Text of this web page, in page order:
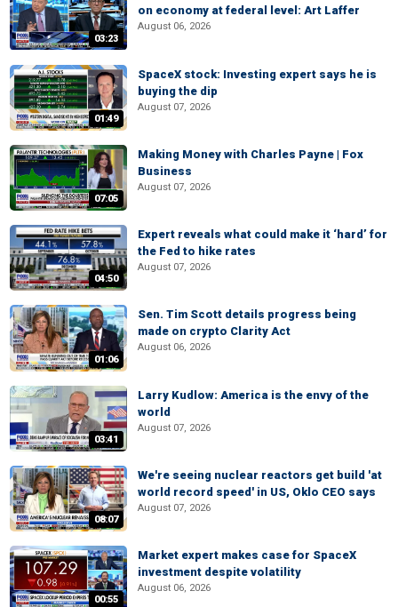
03:23
on economy at federal level: Art Laffer
August 06, 2026
01:49
SpaceX stock: Investing expert says he is
buying the dip
August 07, 2026
07:05
Making Money with Charles Payne | Fox
Business
August 07, 2026
04:50
Expert reveals what could make it ‘hard’ for
the Fed to hike rates
August 07, 2026
01:06
Sen. Tim Scott details progress being
made on crypto Clarity Act
August 06, 2026
03:41
Larry Kudlow: America is the envy of the
world
August 07, 2026
08:07
We're seeing nuclear reactors get build 'at
world record speed' in US, Oklo CEO says
August 07, 2026
00:55
Market expert makes case for SpaceX
investment despite volatility
August 06, 2026